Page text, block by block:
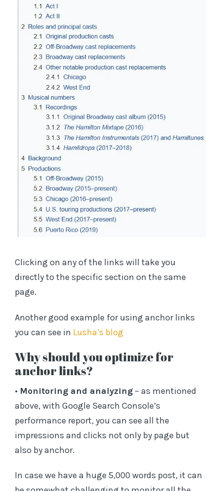
Clicking on any of the links will take you
directly to the specific section on the same
page.
Another good example for using anchor links
you can see in Lusha’s blog
Why should you optimize for
anchor links?
• Monitoring and analyzing – as mentioned
above, with Google Search Console’s
performance report, you can see all the
impressions and clicks not only by page but
also by anchor.
In case we have a huge 5,000 words post, it can